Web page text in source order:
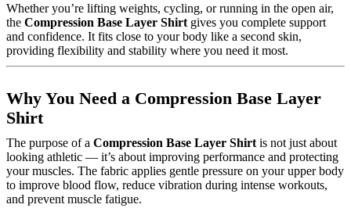
Whether you’re lifting weights, cycling, or running in the open air,
the Compression Base Layer Shirt gives you complete support
and confidence. It fits close to your body like a second skin,
providing flexibility and stability where you need it most.
Why You Need a Compression Base Layer
Shirt
The purpose of a Compression Base Layer Shirt is not just about
looking athletic — it’s about improving performance and protecting
your muscles. The fabric applies gentle pressure on your upper body
to improve blood flow, reduce vibration during intense workouts,
and prevent muscle fatigue.